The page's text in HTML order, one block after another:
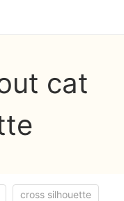
cat
cross silhouette